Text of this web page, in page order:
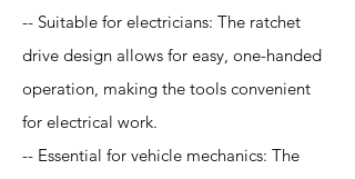
-- Suitable for electricians: The ratchet
drive design allows for easy, one-handed
operation, making the tools convenient
for electrical work.
-- Essential for vehicle mechanics: The